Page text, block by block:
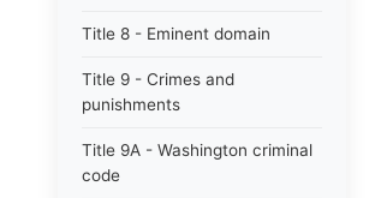
Title 8 - Eminent domain
Title 9 - Crimes and
punishments
Title 9A - Washington criminal
code